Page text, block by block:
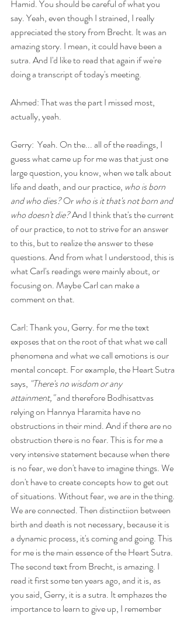
Hamid. You should be careful of what you
say. Yeah, even though I strained, I really
appreciated the story from Brecht. It was an
amazing story. I mean, it could have been a
sutra. And I'd like to read that again if we're
doing a transcript of today's meeting.
Ahmed: That was the part I missed most,
actually, yeah.
Gerry:  Yeah. On the... all of the readings, I
guess what came up for me was that just one
large question, you know, when we talk about
life and death, and our practice, who is born
and who dies? Or who is it that's not born and
who doesn't die? And I think that's the current
of our practice, to not to strive for an answer
to this, but to realize the answer to these
questions. And from what I understood, this is
what Carl's readings were mainly about, or
focusing on. Maybe Carl can make a
comment on that.
Carl: Thank you, Gerry. for me the text
exposes that on the root of that what we call
phenomena and what we call emotions is our
mental concept. For example, the Heart Sutra
says, "There's no wisdom or any
attainment," and therefore Bodhisattvas
relying on Hannya Haramita have no
obstructions in their mind. And if there are no
obstruction there is no fear. This is for me a
very intensive statement because when there
is no fear, we don't have to imagine things. We
don't have to create concepts how to get out
of situations. Without fear, we are in the thing.
We are connected. Then distinctiion between
birth and death is not necessary, because it is
a dynamic process, it's coming and going. This
for me is the main essence of the Heart Sutra.
The second text from Brecht, is amazing. I
read it first some ten years ago, and it is, as
you said, Gerry, it is a sutra. It emphazes the
importance to learn to give up, I remember